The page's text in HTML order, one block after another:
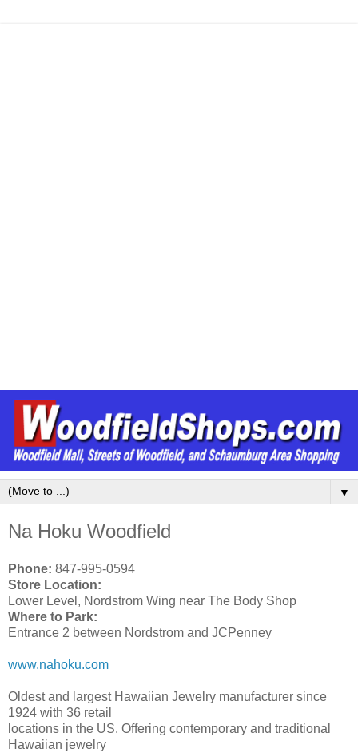
▼
Na Hoku Woodfield
Phone: 847-995-0594
Store Location:
Lower Level, Nordstrom Wing near The Body Shop
Where to Park:
Entrance 2 between Nordstrom and JCPenney
www.nahoku.com
Oldest and largest Hawaiian Jewelry manufacturer since
1924 with 36 retail
locations in the US. Offering contemporary and traditional
Hawaiian jewelry